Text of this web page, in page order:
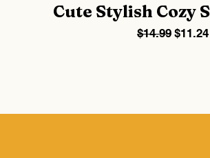
Cute Stylish Cozy
Regular Price
$14.99 Sale
$11.24